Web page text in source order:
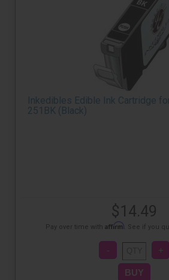
Inkedibles Edible Ink Cartridge
251BK (Black)
$14.49
Pay over time with Affirm . See if you